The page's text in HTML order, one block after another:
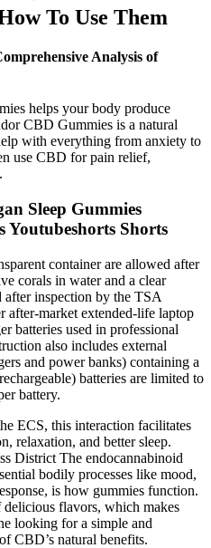
To Use Them
Analysis of
helps your body produce
CBD Gummies is a natural
with everything from anxiety to
use CBD for pain relief,
Sleep Gummies
Youtubeshorts Shorts
container are allowed after
corals in water and a clear
after inspection by the TSA
after-market extended-life laptop
batteries used in professional
also includes external
and power banks) containing a
batteries are limited to
battery.
ECS, this interaction facilitates
relaxation, and better sleep.
District The endocannabinoid
bodily processes like mood,
is how gummies function.
flavors, which makes
looking for a simple and
CBD’s natural benefits.